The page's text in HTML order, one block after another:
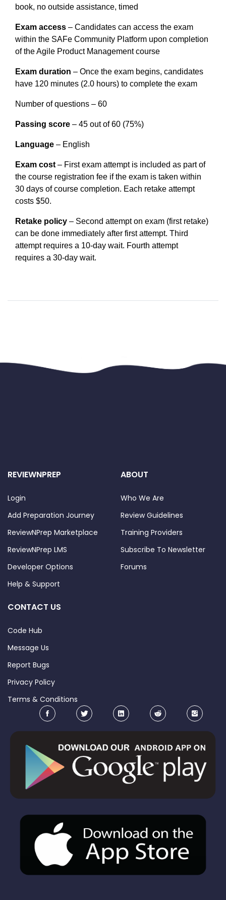
book, no outside assistance, timed
Exam access – Candidates can access the exam
within the SAFe Community Platform upon completion
of the Agile Product Management course
Exam duration – Once the exam begins, candidates
have 120 minutes (2.0 hours) to complete the exam
Number of questions – 60
Passing score – 45 out of 60 (75%)
Language – English
Exam cost – First exam attempt is included as part of
the course registration fee if the exam is taken within
30 days of course completion. Each retake attempt
costs $50.
Retake policy – Second attempt on exam (first retake)
can be done immediately after first attempt. Third
attempt requires a 10-day wait. Fourth attempt
requires a 30-day wait.
REVIEWNPREP
Login
Add Preparation Journey
ReviewNPrep Marketplace
ReviewNPrep LMS
Developer Options
Help & Support
ABOUT
Who We Are
Review Guidelines
Training Providers
Subscribe To Newsletter
Forums
CONTACT US
Code Hub
Message Us
Report Bugs
Privacy Policy
Terms & Conditions